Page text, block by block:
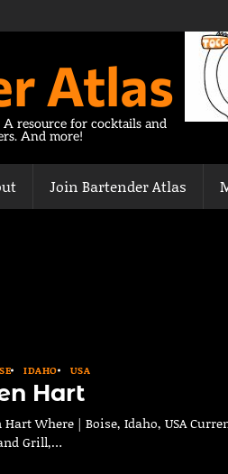
Atlas
resource for cocktails and
And more!
Join Bartender Atlas
IDAHO USA
Hart
Hart Where | Boise, Idaho, USA
Grill,…